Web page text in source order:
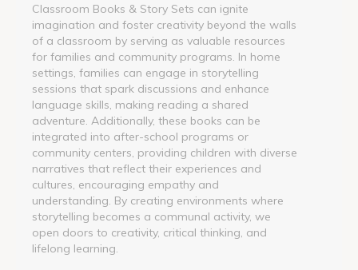
Classroom Books & Story Sets can ignite
imagination and foster creativity beyond the walls
of a classroom by serving as valuable resources
for families and community programs. In home
settings, families can engage in storytelling
sessions that spark discussions and enhance
language skills, making reading a shared
adventure. Additionally, these books can be
integrated into after-school programs or
community centers, providing children with diverse
narratives that reflect their experiences and
cultures, encouraging empathy and
understanding. By creating environments where
storytelling becomes a communal activity, we
open doors to creativity, critical thinking, and
lifelong learning.